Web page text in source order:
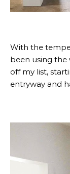
With the
been using
off my list,
entryway and